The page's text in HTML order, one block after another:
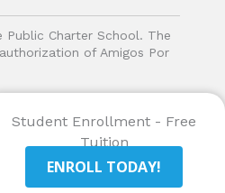
Charter School. The
of Amigos Por
Student Enrollment - Free
Tuition
ENROLL TODAY!